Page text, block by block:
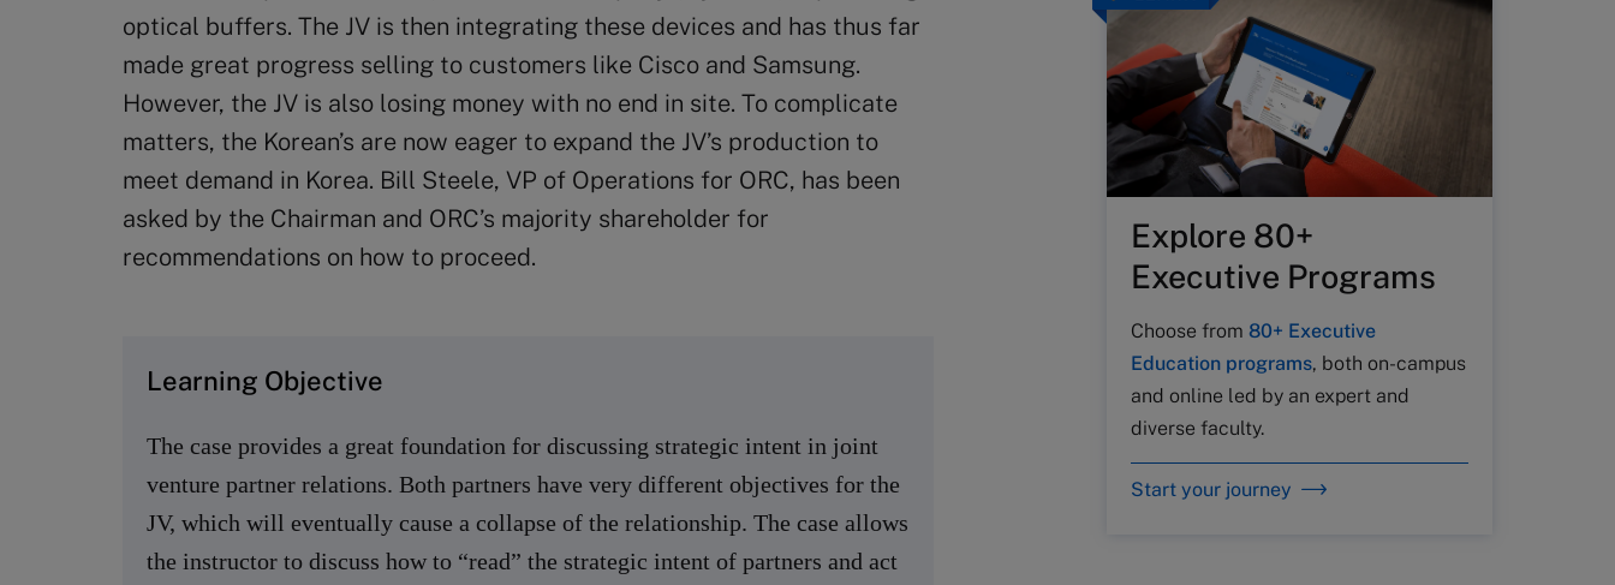
optical buffers. The JV is then integrating these devices and has thus far
made great progress selling to customers like Cisco and Samsung.
However, the JV is also losing money with no end in site. To complicate
matters, the Korean’s are now eager to expand the JV’s production to
meet demand in Korea. Bill Steele, VP of Operations for ORC, has been
asked by the Chairman and ORC’s majority shareholder for
recommendations on how to proceed.
Learning Objective
The case provides a great foundation for discussing strategic intent in joint
venture partner relations. Both partners have very different objectives for the
JV, which will eventually cause a collapse of the relationship. The case allows
the instructor to discuss how to “read” the strategic intent of partners and act
Explore 80+
Executive Programs
Choose from 80+ Executive
Education programs, both on-campus
and online led by an expert and
diverse faculty.
Start your journey